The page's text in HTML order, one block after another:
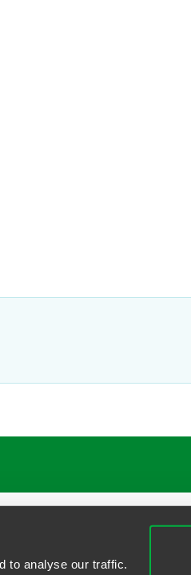
to analyse our traffic.